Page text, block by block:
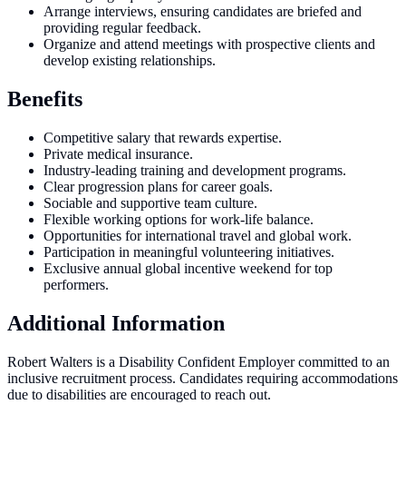
Arrange interviews, ensuring candidates are briefed and
providing regular feedback.
Organize and attend meetings with prospective clients and
develop existing relationships.
Benefits
Competitive salary that rewards expertise.
Private medical insurance.
Industry-leading training and development programs.
Clear progression plans for career goals.
Sociable and supportive team culture.
Flexible working options for work-life balance.
Opportunities for international travel and global work.
Participation in meaningful volunteering initiatives.
Exclusive annual global incentive weekend for top
performers.
Additional Information
Robert Walters is a Disability Confident Employer committed to an
inclusive recruitment process. Candidates requiring accommodations
due to disabilities are encouraged to reach out.